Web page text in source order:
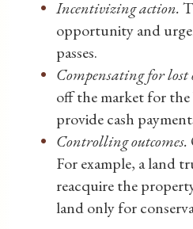
Incentivizing action.
opportunity and
passes.
Compensating for
off the market for
provide cash
Controlling outcomes.
For example, a land
reacquire the
land only for